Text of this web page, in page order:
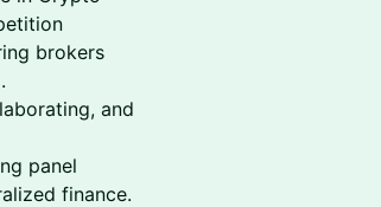
brokers
and
panel
finance.